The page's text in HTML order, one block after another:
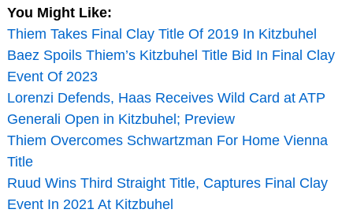
You Might Like:
Thiem Takes Final Clay Title Of 2019 In Kitzbuhel
Baez Spoils Thiem’s Kitzbuhel Title Bid In Final Clay
Event Of 2023
Lorenzi Defends, Haas Receives Wild Card at ATP
Generali Open in Kitzbuhel; Preview
Thiem Overcomes Schwartzman For Home Vienna
Title
Ruud Wins Third Straight Title, Captures Final Clay
Event In 2021 At Kitzbuhel